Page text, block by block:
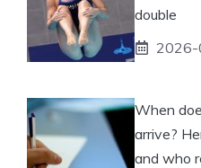
double
When
arrive?
and who